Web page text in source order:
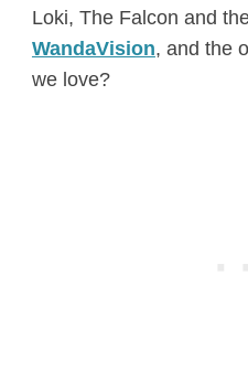
Loki, The Falcon and
WandaVision, and the
we love?